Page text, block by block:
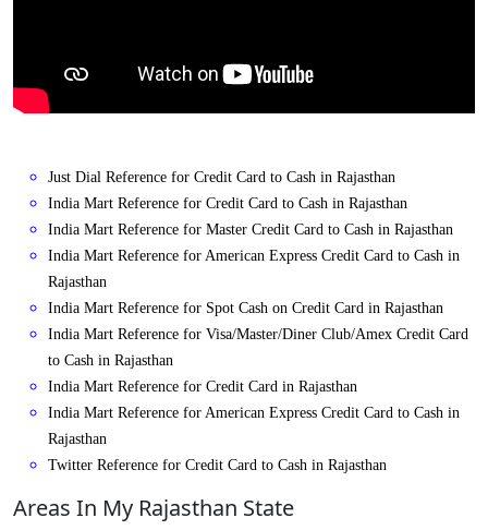
Just Dial Reference for Credit Card to Cash in Rajasthan
India Mart Reference for Credit Card to Cash in Rajasthan
India Mart Reference for Master Credit Card to Cash in Rajasthan
India Mart Reference for American Express Credit Card to Cash in
Rajasthan
India Mart Reference for Spot Cash on Credit Card in Rajasthan
India Mart Reference for Visa/Master/Diner Club/Amex Credit Card
to Cash in Rajasthan
India Mart Reference for Credit Card in Rajasthan
India Mart Reference for American Express Credit Card to Cash in
Rajasthan
Twitter Reference for Credit Card to Cash in Rajasthan
Areas In My Rajasthan State